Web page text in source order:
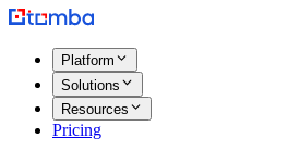
Platform
Solutions
Resources
Pricing